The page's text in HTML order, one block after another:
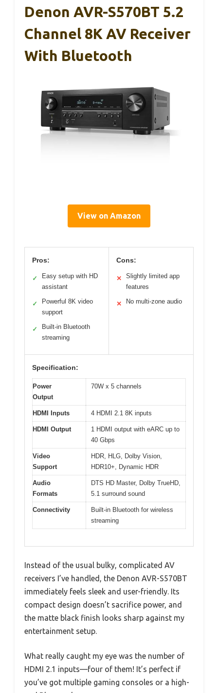
Denon AVR-S570BT 5.2
Channel 8K AV Receiver
With Bluetooth
View on Amazon
Pros:
✓
Easy setup with HD
assistant
✓
Powerful 8K video
support
✓
Built-in Bluetooth
streaming
Cons:
✕
Slightly limited app
features
✕ No multi-zone audio
Specification:
Power
Output
70W x 5 channels
HDMI Inputs 4 HDMI 2.1 8K inputs
HDMI Output
1 HDMI output with eARC up to
40 Gbps
Video
Support
HDR, HLG, Dolby Vision,
HDR10+, Dynamic HDR
Audio
Formats
DTS HD Master, Dolby TrueHD,
5.1 surround sound
Connectivity
Built-in Bluetooth for wireless
streaming
Instead of the usual bulky, complicated AV
receivers I’ve handled, the Denon AVR-S570BT
immediately feels sleek and user-friendly. Its
compact design doesn’t sacrifice power, and
the matte black finish looks sharp against my
entertainment setup.
What really caught my eye was the number of
HDMI 2.1 inputs—four of them! It’s perfect if
you’ve got multiple gaming consoles or a high-